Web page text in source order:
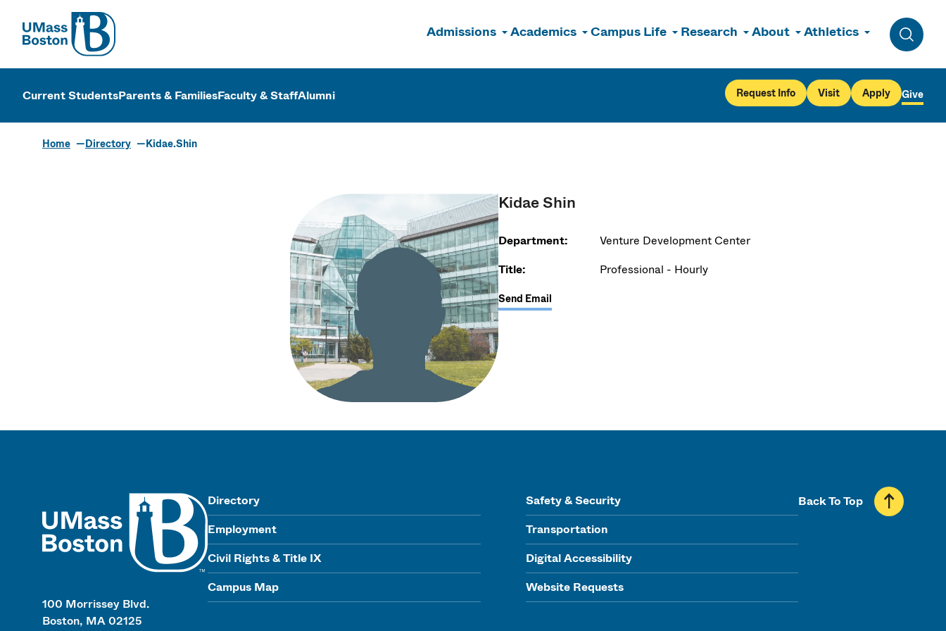
UMass
Admissions Academics Campus Life Research About Athletics
Toggle
UMass Boston
Current StudentsParents & FamiliesFaculty & StaffAlumni Request Info Visit Apply Give
Home Directory Kidae.Shin
Kidae Shin
Department:
Venture Development Center
Title:
Professional - Hourly
Send Email
100 Morrissey Blvd.
Boston, MA 02125
Directory
Employment
Civil Rights & Title IX
Campus Map
Safety & Security
Transportation
Digital Accessibility
Website Requests
Back To Top